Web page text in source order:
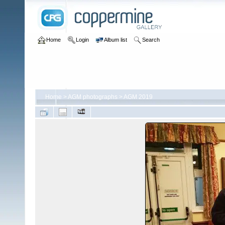
Home Login Album list Search
Home > AGM photographs > AGM 2019